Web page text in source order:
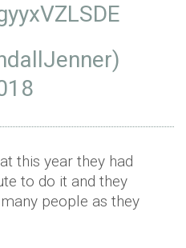
this year they had
to do it and they
people as they